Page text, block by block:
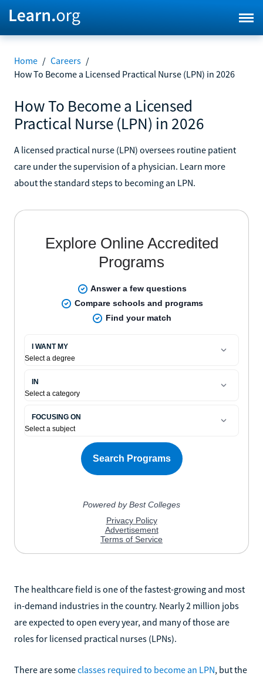
Home / Careers /
How To Become a Licensed Practical Nurse (LPN) in 2026
How To Become a Licensed
Practical Nurse (LPN) in 2026
A licensed practical nurse (LPN) oversees routine patient
care under the supervision of a physician. Learn more
about the standard steps to becoming an LPN.
The healthcare field is one of the fastest-growing and most
in-demand industries in the country. Nearly 2 million jobs
are expected to open every year, and many of those are
roles for licensed practical nurses (LPNs).
There are someclasses required to become an LPN, but the